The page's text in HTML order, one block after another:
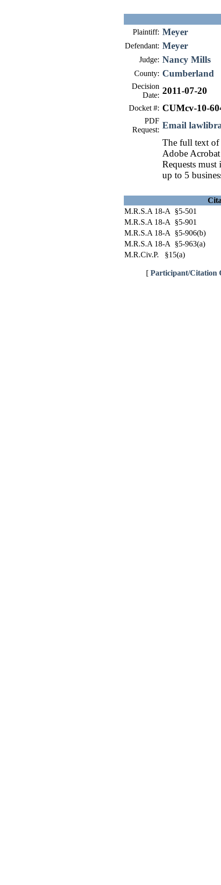
Plaintiff: Meyer
Defendant: Meyer
Judge: Nancy Mills
County: Cumberland
Decision
Date: 2011-07-20
Docket #: CUMcv-10-
PDF
Request: Email
The full text of
Adobe
Requests
up to 5
M.R.S.A 18-A §5-501
M.R.S.A 18-A §5-901
M.R.S.A 18-A §5-906(b)
M.R.S.A 18-A §5-963(a)
M.R.Civ.P. §15(a)
[ Participant/Citation